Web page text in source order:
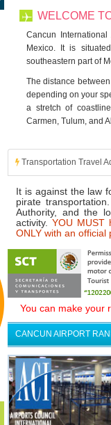
WELCOME
Cancun
Mexico. It is
southeastern part of
The distance
depending on your
a stretch of
Carmen, Tulum, and
Transportation Travel
It is against the law
pirate
Authority, and the
activity. YOU MUST
ONLY with an official
You can make your
CANCUN AIRPORT